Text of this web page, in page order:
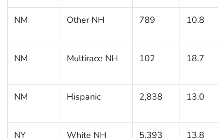
NM Other NH 789 10.8
NM Multirace NH 102 18.7
NM Hispanic 2,838 13.0
NY White NH 5,393 13.8